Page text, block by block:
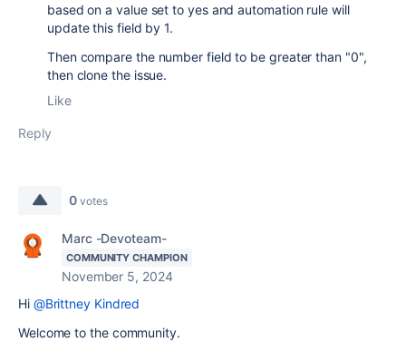
based on a value set to yes and automation rule will
update this field by 1.
Then compare the number field to be greater than "0",
then clone the issue.
Like
Reply
0 votes
Marc -Devoteam-
COMMUNITY CHAMPION
November 5, 2024
Hi @Brittney Kindred
Welcome to the community.